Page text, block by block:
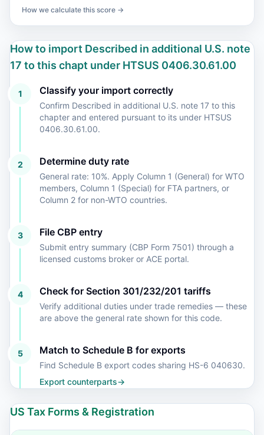
How we calculate this score →
How to import Described in additional U.S. note
17 to this chapt under HTSUS 0406.30.61.00
1 Classify your import correctly
Confirm Described in additional U.S. note 17 to this
chapter and entered pursuant to its under HTSUS
0406.30.61.00.
2 Determine duty rate
General rate: 10%. Apply Column 1 (General) for WTO
members, Column 1 (Special) for FTA partners, or
Column 2 for non-WTO countries.
3 File CBP entry
Submit entry summary (CBP Form 7501) through a
licensed customs broker or ACE portal.
4 Check for Section 301/232/201 tariffs
Verify additional duties under trade remedies — these
are above the general rate shown for this code.
5 Match to Schedule B for exports
Find Schedule B export codes sharing HS-6 040630.
Export counterparts→
US Tax Forms & Registration